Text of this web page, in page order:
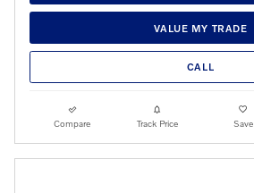
VALUE MY TRADE
CALL
Compare Track Price Save